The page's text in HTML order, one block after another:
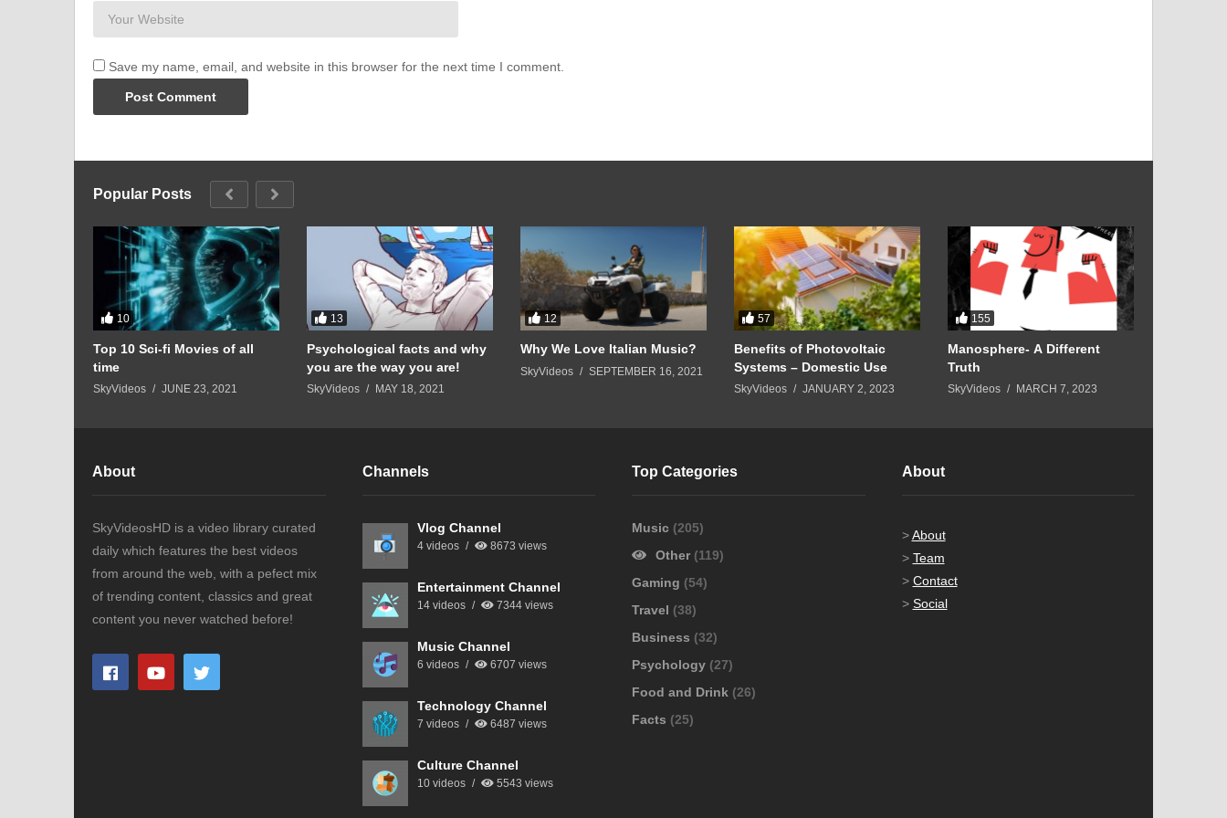
Save my name, email, and website in this browser for the next time I comment.
Popular Posts
10
Top 10 Sci-fi Movies of all
time
SkyVideos JUNE 23, 2021
13
Psychological facts and why
you are the way you are!
SkyVideos MAY 18, 2021
12
Why We Love Italian Music?
SkyVideos SEPTEMBER 16, 2021
57
Benefits of Photovoltaic
Systems – Domestic Use
SkyVideos JANUARY 2, 2023
155
Manosphere- A Different
Truth
SkyVideos MARCH 7, 2023
About
SkyVideosHD is a video library curated
daily which features the best videos
from around the web, with a pefect mix
of trending content, classics and great
content you never watched before!
Channels
Vlog Channel
4 videos 8673 views
Entertainment Channel
14 videos 7344 views
Music Channel
6 videos 6707 views
Technology Channel
7 videos 6487 views
Culture Channel
10 videos 5543 views
Top Categories
Music (205)
Other (119)
Gaming (54)
Travel (38)
Business (32)
Psychology (27)
Food and Drink (26)
Facts (25)
About
>About
> Team
> Contact
> Social